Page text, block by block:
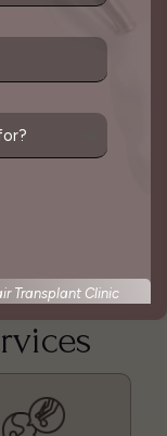
the desired
a natural-
of natural
of the best
per
Transplant Clinic